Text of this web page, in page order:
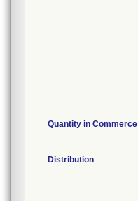
Quantity in Commerce
Distribution